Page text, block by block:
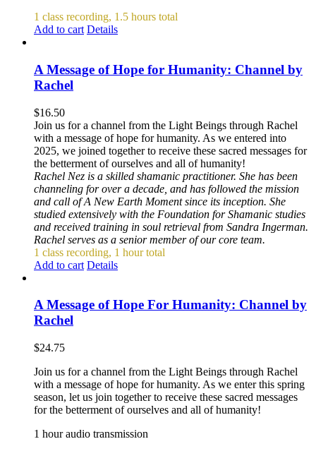
1 class recording, 1.5 hours total
Add to cart Details
A Message of Hope for Humanity: Channel by
Rachel
$16.50
Join us for a channel from the Light Beings through Rachel
with a message of hope for humanity. As we entered into
2025, we joined together to receive these sacred messages for
the betterment of ourselves and all of humanity!
Rachel Nez is a skilled shamanic practitioner. She has been
channeling for over a decade, and has followed the mission
and call of A New Earth Moment since its inception. She
studied extensively with the Foundation for Shamanic studies
and received training in soul retrieval from Sandra Ingerman.
Rachel serves as a senior member of our core team.
1 class recording, 1 hour total
Add to cart Details
A Message of Hope For Humanity: Channel by
Rachel
$24.75
Join us for a channel from the Light Beings through Rachel
with a message of hope for humanity. As we enter this spring
season, let us join together to receive these sacred messages
for the betterment of ourselves and all of humanity!
1 hour audio transmission